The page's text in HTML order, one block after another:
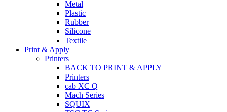
Metal
Plastic
Rubber
Silicone
Textile
Print & Apply
Printers
BACK TO PRINT & APPLY
Printers
cab XC Q
Mach Series
SQUIX